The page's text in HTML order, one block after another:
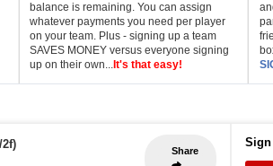
balance is remaining. You can assign
whatever payments you need per player
on your team. Plus - signing up a team
SAVES MONEY versus everyone signing
up on their own...It's that easy!
Share
Sign